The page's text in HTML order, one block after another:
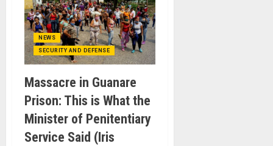
NEWS
SECURITY AND DEFENSE
Massacre in Guanare
Prison: This is What the
Minister of Penitentiary
Service Said (Iris